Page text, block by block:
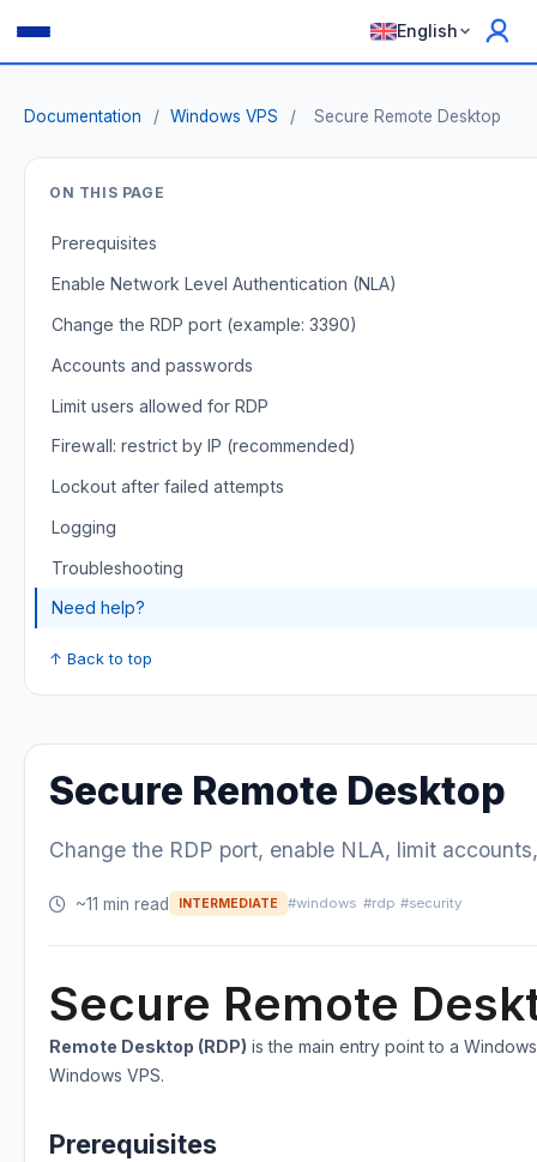
English
Documentation / Windows VPS / Secure Remote Desktop
Secure Remote Desktop
Change the RDP port, enable NLA, limit
~11 min read INTERMEDIATE #windows #rdp #security
Secure Remote
Remote Desktop (RDP) is the main entry point to a
Windows VPS.
Prerequisites
ON THIS PAGE
Prerequisites
Enable Network Level Authentication (NLA)
Change the RDP port (example: 3390)
Accounts and passwords
Limit users allowed for RDP
Firewall: restrict by IP (recommended)
Lockout after failed attempts
Logging
Troubleshooting
Need help?
↑ Back to top